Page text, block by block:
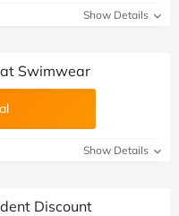
Show Details
Swimwear
Show Details
Discount